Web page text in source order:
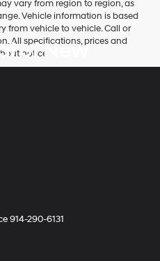
vary from region to region, as
Vehicle information is based
from vehicle to vehicle. Call or
All specifications, prices and
notice
of New
914-290-6131